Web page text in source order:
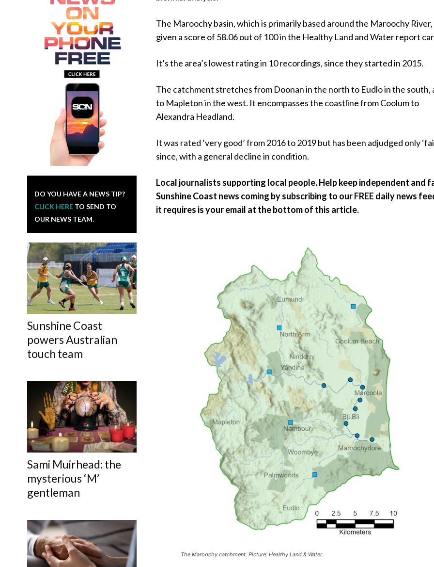
DO YOU HAVE A NEWS TIP?
CLICK HERE TO SEND TO
OUR NEWS TEAM.
Sunshine Coast
powers Australian
touch team
Sami Muirhead: the
mysterious ‘M’
gentleman
The Maroochy basin, which is primarily based around the Maroochy River,
given a score of 58.06 out of 100 in the Healthy Land and Water report
It’s the area’s lowest rating in 10 recordings, since they started in 2015.
The catchment stretches from Doonan in the north to Eudlo in the south,
to Mapleton in the west. It encompasses the coastline from Coolum to
Alexandra Headland.
It was rated ‘very good’ from 2016 to 2019 but has been adjudged only
since, with a general decline in condition.
Local journalists supporting local people. Help keep independent and
Sunshine Coast news coming by subscribing to our FREE daily news
it requires is your email at the bottom of this article.
The Maroochy catchment. Picture: Healthy Land & Water.